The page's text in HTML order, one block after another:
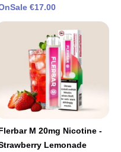
€17.00
M 20mg Nicotine -
Lemonade